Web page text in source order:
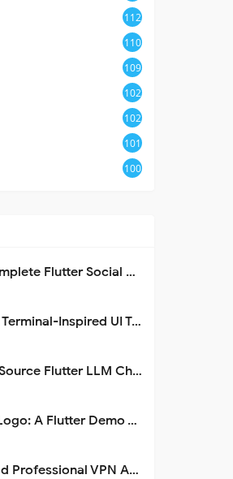
112
110
109
102
102
101
100
Moonbase: A Complete Flutter Social Media App Template
Flutter Omarchy: Terminal-Inspired UI Toolkit for Flutter Apps
Kelivo: An Open Source Flutter LLM Chat Client
Paper Heatmap Logo: A Flutter Demo That Glows
Proxy Cloud: Build Professional VPN Apps with Flutter